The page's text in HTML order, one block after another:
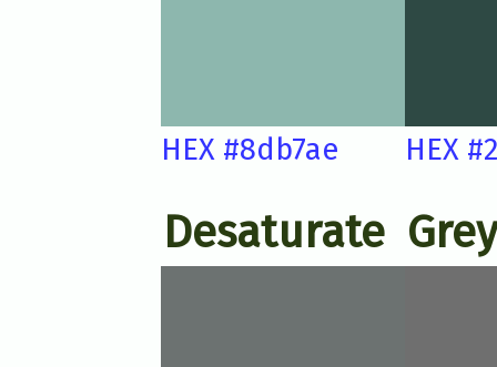
HEX #8db7ae HEX
Desaturate